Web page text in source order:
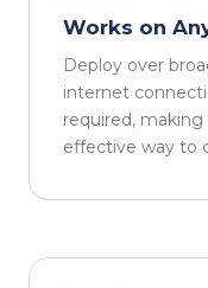
Works on
Deploy over
internet
required,
effective way to